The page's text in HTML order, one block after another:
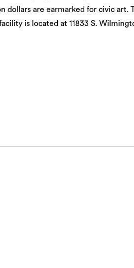
dollars are earmarked for civic art.
is located at 11833 S.